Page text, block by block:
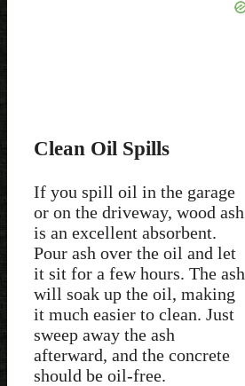
Clean Oil Spills
If you spill oil in the garage
or on the driveway, wood ash
is an excellent absorbent.
Pour ash over the oil and let
it sit for a few hours. The ash
will soak up the oil, making
it much easier to clean. Just
sweep away the ash
afterward, and the concrete
should be oil-free.